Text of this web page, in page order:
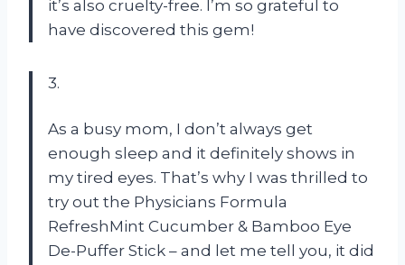
it’s also cruelty-free. I’m so grateful to
have discovered this gem!
3.
As a busy mom, I don’t always get
enough sleep and it definitely shows in
my tired eyes. That’s why I was thrilled to
try out the Physicians Formula
RefreshMint Cucumber & Bamboo Eye
De-Puffer Stick – and let me tell you, it did